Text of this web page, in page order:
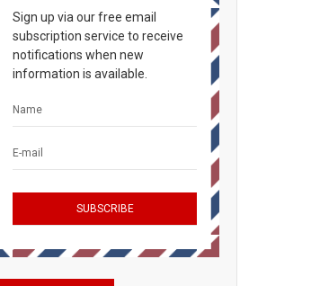
Sign up via our free email
subscription service to receive
notifications when new
information is available.